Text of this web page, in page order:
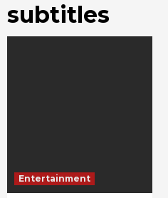
subtitles
Entertainment